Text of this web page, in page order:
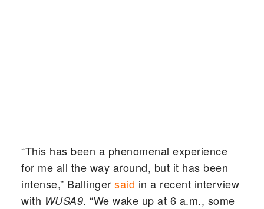
“This has been a phenomenal experience
for me all the way around, but it has been
intense,” Ballingersaid in a recent interview
with WUSA9. “We wake up at 6 a.m., some